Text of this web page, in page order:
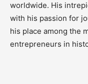
worldwide. His
with his passion for
his place among the
entrepreneurs in